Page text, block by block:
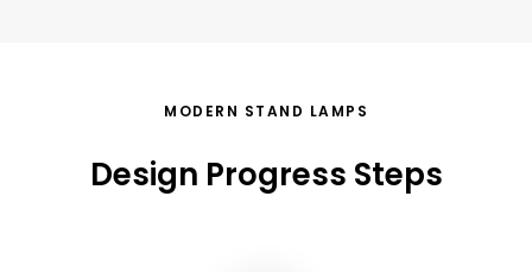
MODERN STAND LAMPS
Design Progress Steps